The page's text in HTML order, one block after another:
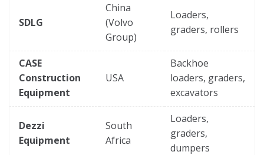
SDLG
China
(Volvo
Group)
Loaders,
graders, rollers
CASE
Construction
Equipment
USA
Backhoe
loaders, graders,
excavators
Dezzi
Equipment
South
Africa
Loaders,
graders,
dumpers